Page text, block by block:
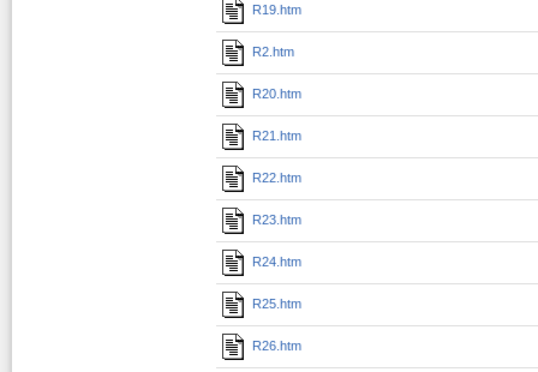
R19.htm
R2.htm
R20.htm
R21.htm
R22.htm
R23.htm
R24.htm
R25.htm
R26.htm